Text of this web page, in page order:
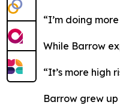
“I’m doing
While Barrow
“It’s more high
Barrow grew